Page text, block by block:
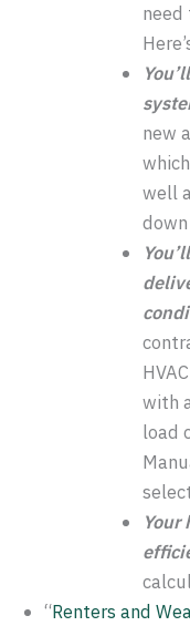
need
new
well
with
load
“Renters and